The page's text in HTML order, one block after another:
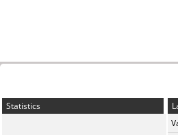
Statistics